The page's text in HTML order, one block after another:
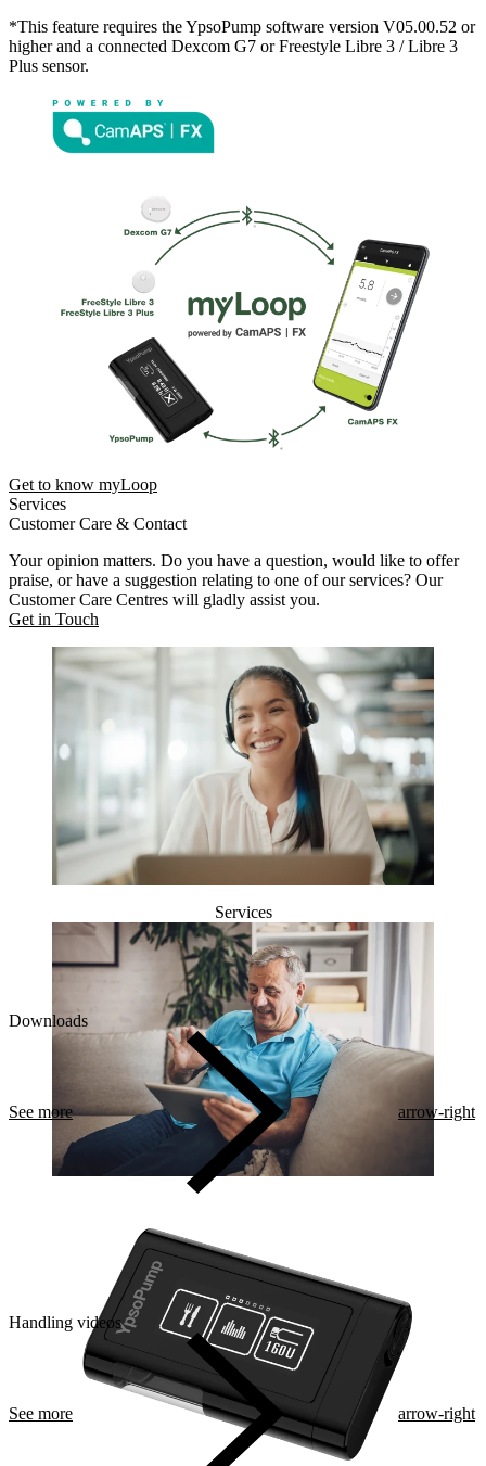
*This feature requires the YpsoPump software version V05.00.52 or
higher and a connected Dexcom G7 or Freestyle Libre 3 / Libre 3
Plus sensor.
Get to know myLoop
Services
Customer Care & Contact
Your opinion matters. Do you have a question, would like to offer
praise, or have a suggestion relating to one of our services? Our
Customer Care Centres will gladly assist you.
Get in Touch
Services
Downloads
See more arrow-right
Handling videos
See more arrow-right